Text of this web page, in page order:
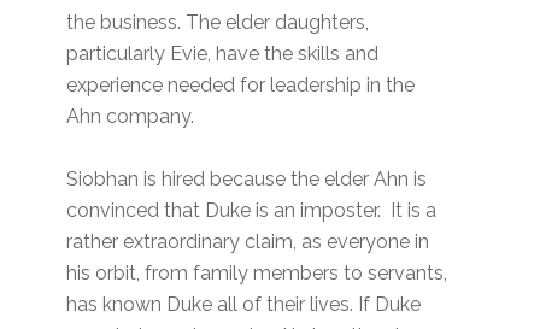
the business. The elder daughters,
particularly Evie, have the skills and
experience needed for leadership in the
Ahn company.
Siobhan is hired because the elder Ahn is
convinced that Duke is an imposter. It is a
rather extraordinary claim, as everyone in
his orbit, from family members to servants,
has known Duke all of their lives. If Duke